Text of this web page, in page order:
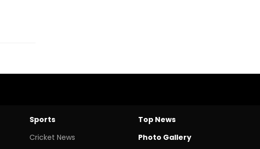
Sports
Cricket News
Top News
Photo Gallery